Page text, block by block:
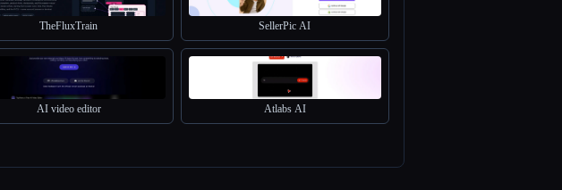
TheFluxTrain SellerPic AI
AI video editor Atlabs AI